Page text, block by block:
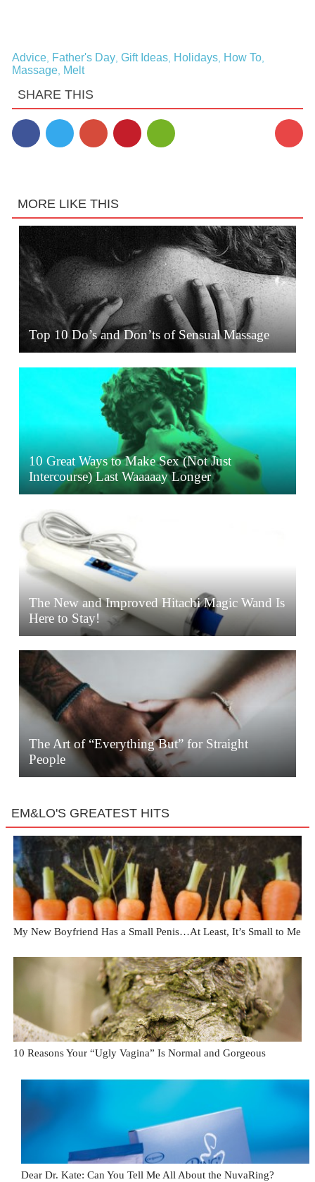
Advice, Father's Day, Gift Ideas, Holidays, How To,
Massage, Melt
SHARE THIS
MORE LIKE THIS
Top 10 Do’s and Don’ts of Sensual Massage
10 Great Ways to Make Sex (Not Just
Intercourse) Last Waaaaay Longer
The New and Improved Hitachi Magic Wand Is
Here to Stay!
The Art of “Everything But” for Straight
People
EM&LO'S GREATEST HITS
My New Boyfriend Has a Small Penis…At Least, It’s Small to Me
10 Reasons Your “Ugly Vagina” Is Normal and Gorgeous
Dear Dr. Kate: Can You Tell Me All About the NuvaRing?